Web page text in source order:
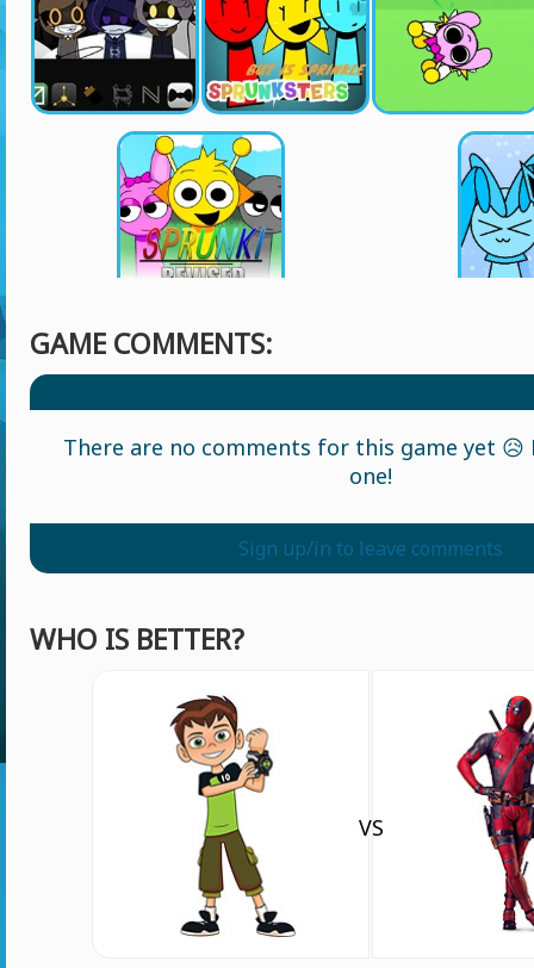
GAME COMMENTS:
There are no comments for this game yet 😥
one!
Sign up/in to leave comments
WHO IS BETTER?
VS